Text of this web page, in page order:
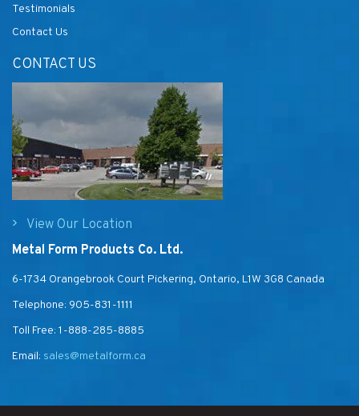
Testimonials
Contact Us
CONTACT US
View Our Location
Metal Form Products Co. Ltd.
6-1734 Orangebrook Court Pickering, Ontario, L1W 3G8 Canada
Telephone: 905-831-1111
Toll Free: 1-888-285-8885
Email: sales@metalform.ca